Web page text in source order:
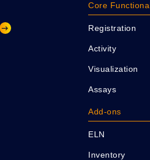
Core
Registration
Activity
Visualization
Assays
Add-ons
ELN
Inventory